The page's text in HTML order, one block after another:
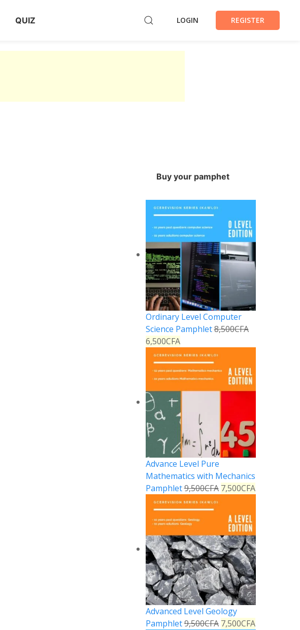
QUIZ LOGIN REGISTER
Buy your pamphet
Ordinary Level Computer
Science Pamphlet8,500CFA
6,500CFA
Advance Level Pure
Mathematics with Mechanics
Pamphlet9,500CFA 7,500CFA
Advanced Level Geology
Pamphlet9,500CFA 7,500CFA